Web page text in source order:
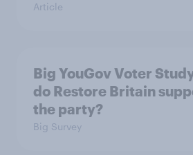
Article
Big YouGov Voter
do Restore Britain
the party?
Big Survey